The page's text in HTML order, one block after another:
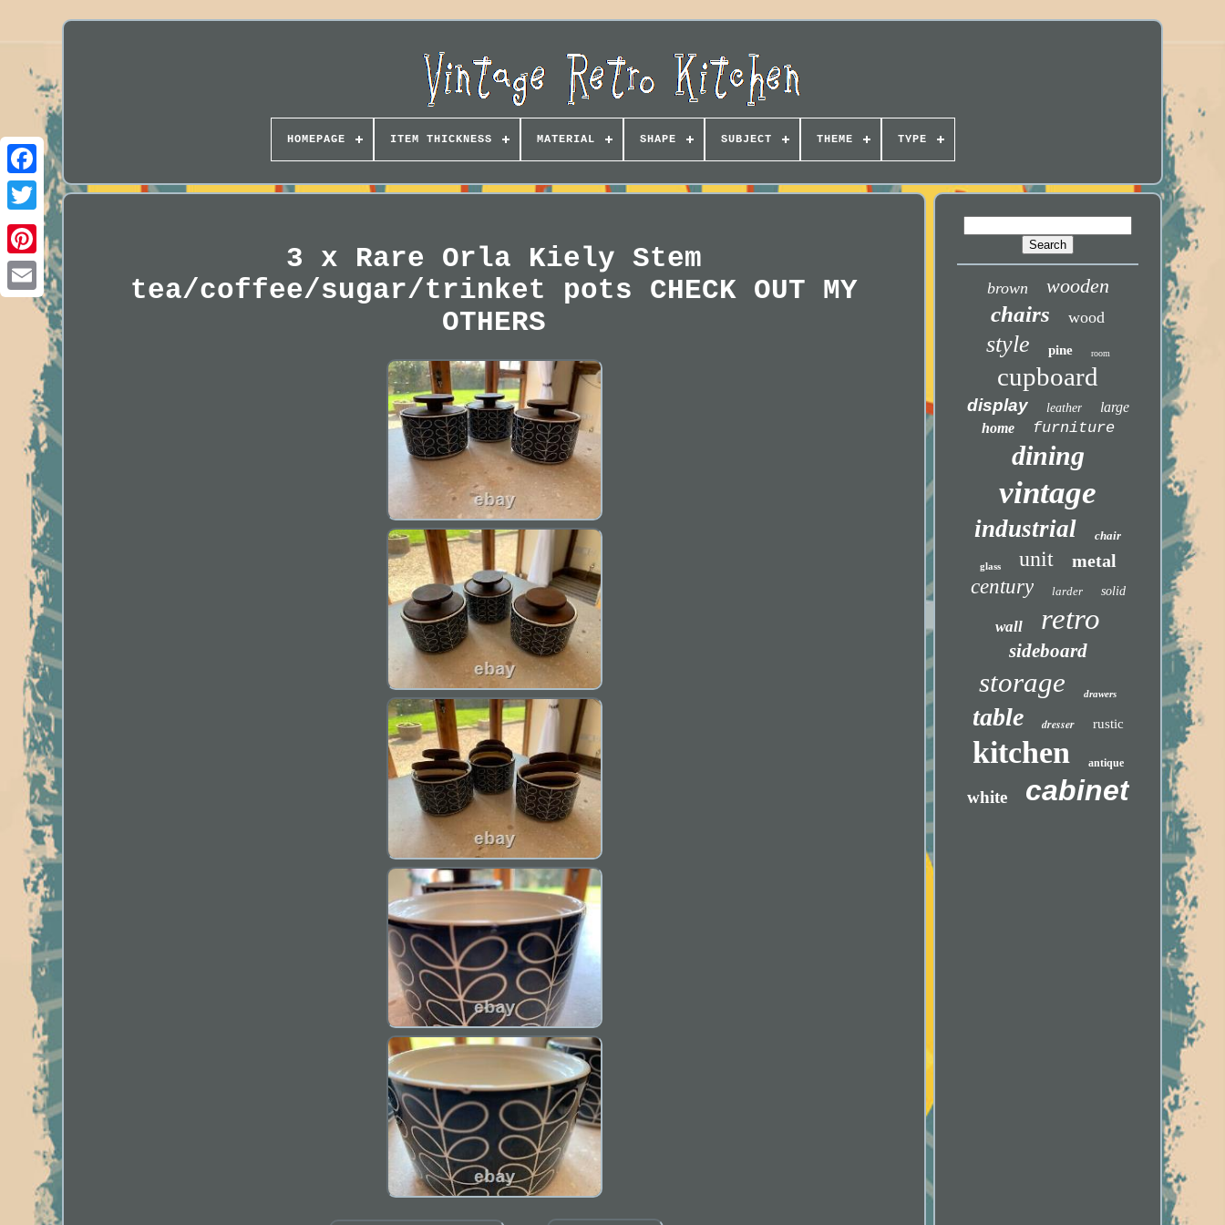
HOMEPAGE ITEM THICKNESS MATERIAL SHAPE SUBJECT THEME TYPE
3 x Rare Orla Kiely Stem
tea/coffee/sugar/trinket pots CHECK OUT MY
OTHERS
brown wooden
chairs wood
style pine room
cupboard
display leather
large
home
furniture
dining
vintage
industrial chair
glass unit metal
century larder solid
wall retro
sideboard
storage drawers
table dresser rustic
kitchen antique
white cabinet